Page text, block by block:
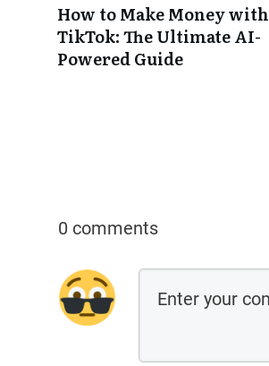
How to Make Money with
TikTok: The Ultimate AI-
Powered Guide
0 comments